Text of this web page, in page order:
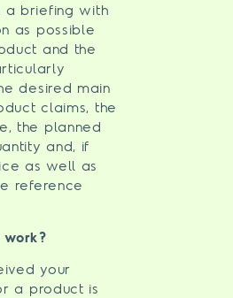
a briefing with
as possible
and the
desired main
claims, the
the planned
and, if
as well as
reference
work?
your
a product is